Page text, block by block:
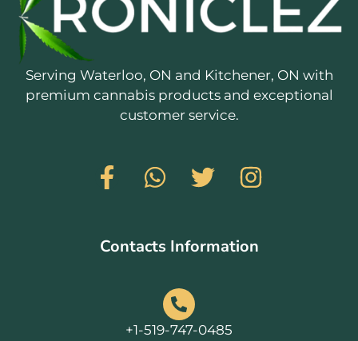
Serving Waterloo, ON and Kitchener, ON with
premium cannabis products and exceptional
customer service.
Contacts Information
+1-519-747-0485